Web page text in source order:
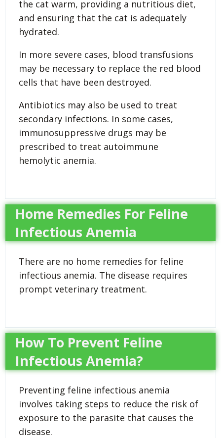
the cat warm, providing a nutritious diet,
and ensuring that the cat is adequately
hydrated.
In more severe cases, blood transfusions
may be necessary to replace the red blood
cells that have been destroyed.
Antibiotics may also be used to treat
secondary infections. In some cases,
immunosuppressive drugs may be
prescribed to treat autoimmune
hemolytic anemia.
Home Remedies For Feline
Infectious Anemia
There are no home remedies for feline
infectious anemia. The disease requires
prompt veterinary treatment.
How To Prevent Feline
Infectious Anemia?
Preventing feline infectious anemia
involves taking steps to reduce the risk of
exposure to the parasite that causes the
disease.